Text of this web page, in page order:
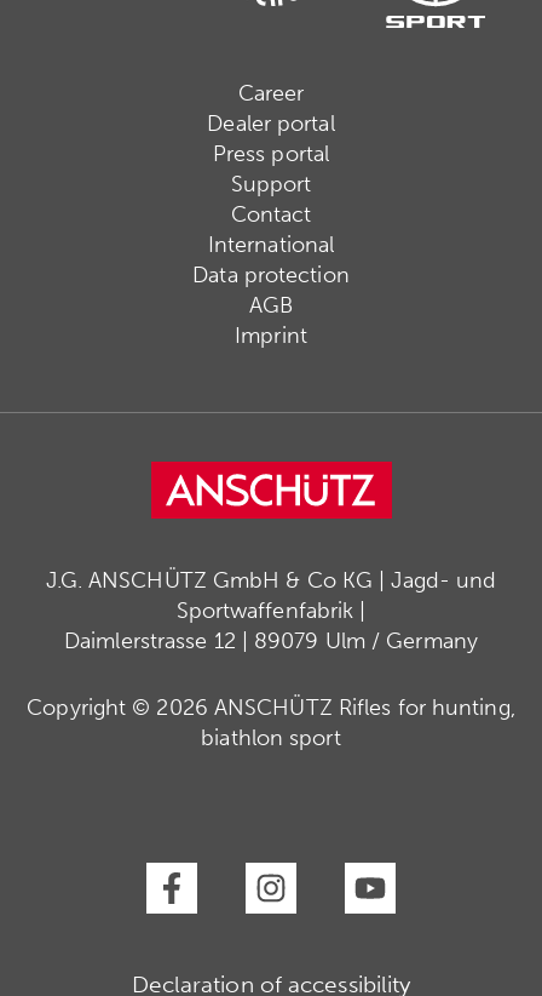
Career
Dealer portal
Press portal
Support
Contact
International
Data protection
AGB
Imprint
J.G. ANSCHÜTZ GmbH & Co KG | Jagd- und
Sportwaffenfabrik |
Daimlerstrasse 12 | 89079 Ulm / Germany
Copyright © 2026 ANSCHÜTZ Rifles for hunting,
biathlon sport
Declaration of accessibility